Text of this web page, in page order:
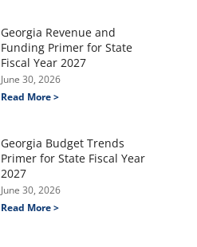
Georgia Revenue and
Funding Primer for State
Fiscal Year 2027
June 30, 2026
Read More >
Georgia Budget Trends
Primer for State Fiscal Year
2027
June 30, 2026
Read More >